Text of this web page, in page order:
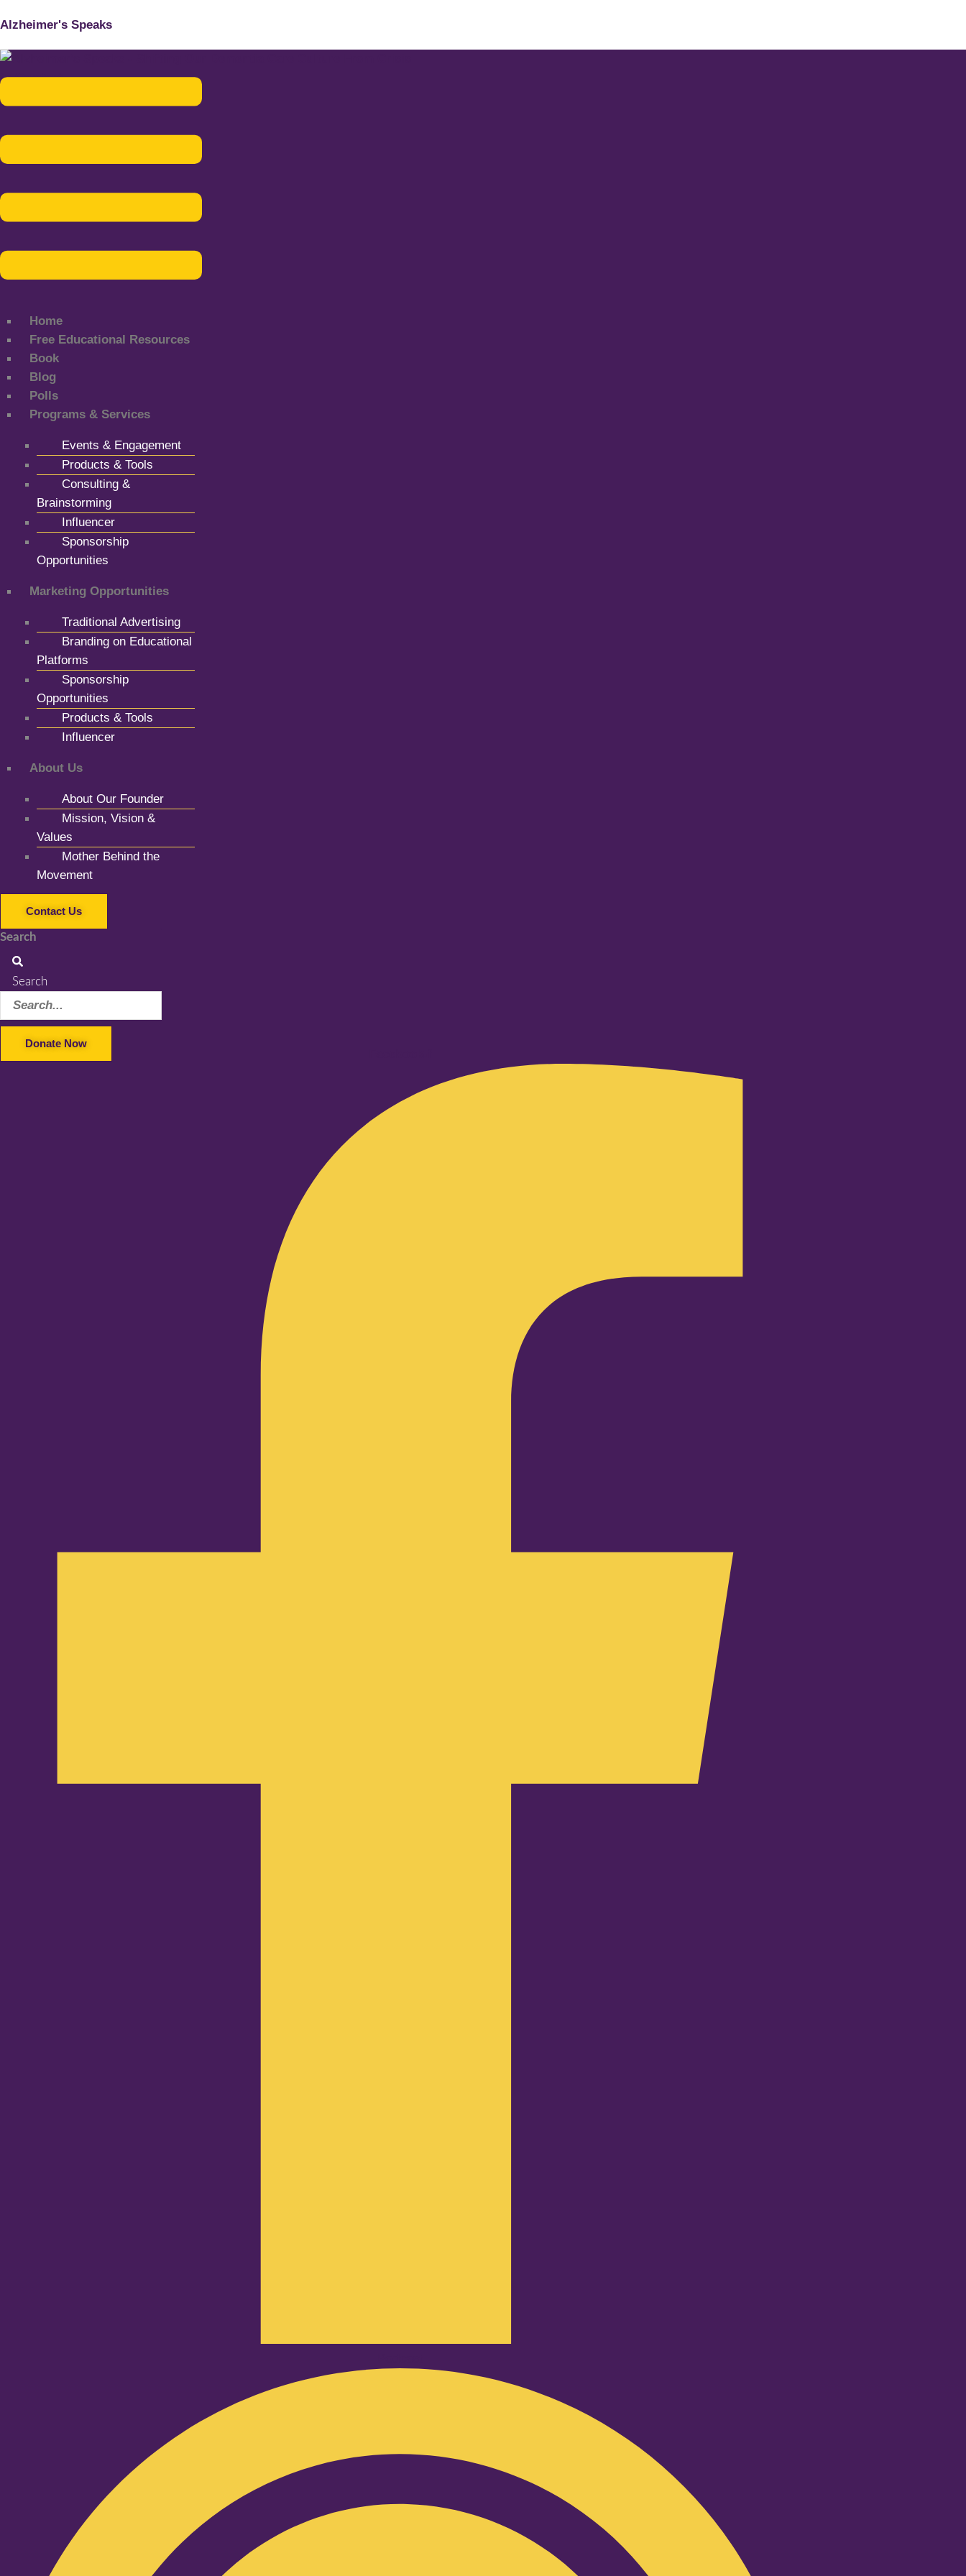
Alzheimer's Speaks
Home
Free Educational Resources
Book
Blog
Polls
Programs & Services
Events & Engagement
Products & Tools
Consulting &
Brainstorming
Influencer
Sponsorship
Opportunities
Marketing Opportunities
Traditional Advertising
Branding on Educational
Platforms
Sponsorship
Opportunities
Products & Tools
Influencer
About Us
About Our Founder
Mission, Vision &
Values
Mother Behind the
Movement
Contact Us
Search
Search
Donate Now